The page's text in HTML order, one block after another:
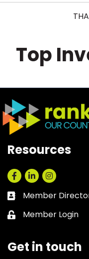
Top
Resources
Facebook
LinkedInInstagram
Business card icon
Member
Lock icon
Member Login
Get in touch